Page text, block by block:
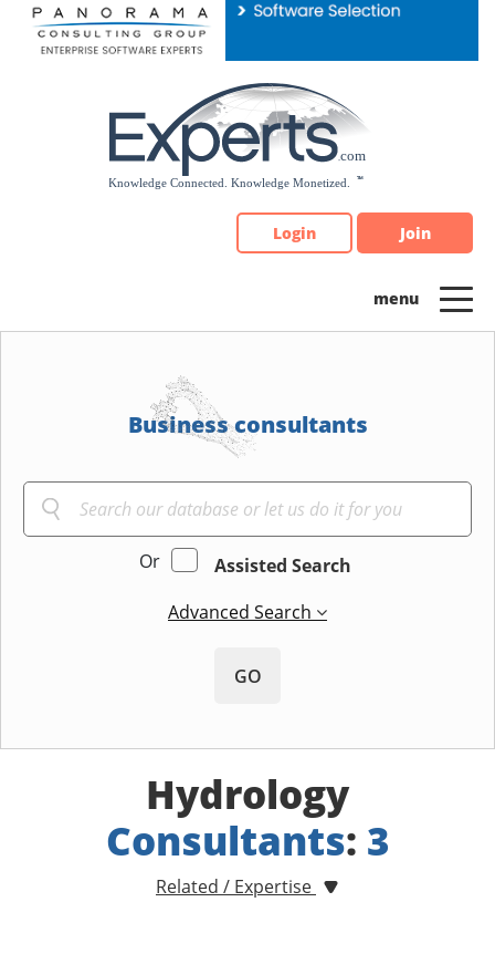
Please
note:
Login Join
Business consultants
Or
Assisted Search
Advanced Search
GO
Hydrology
Consultants: 3
Related / Expertise